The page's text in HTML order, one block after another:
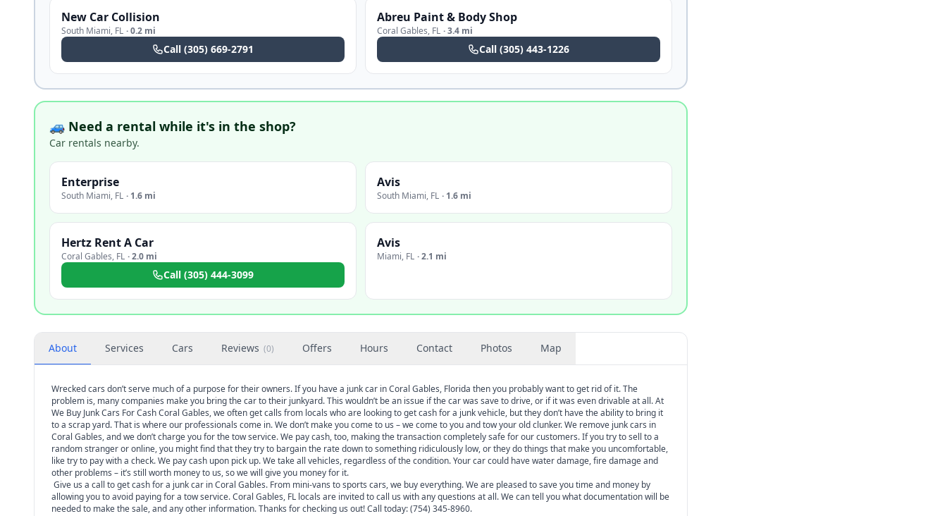
New Car Collision
South Miami, FL ·0.2 mi
Call (305) 669-2791
Abreu Paint & Body Shop
Coral Gables, FL ·3.4 mi
Call (305) 443-1226
🚙 Need a rental while it's in the shop?
Car rentals nearby.
Enterprise
South Miami, FL · 1.6 mi
Avis
South Miami, FL · 1.6 mi
Hertz Rent A Car
Coral Gables, FL ·2.0 mi
Call (305) 444-3099
Avis
Miami, FL ·2.1 mi
About Services Cars Reviews (0) Offers Hours Contact Photos Map
Wrecked cars don’t serve much of a purpose for their owners. If you have a junk car in Coral Gables, Florida then you probably want to get rid of it. The
problem is, many companies make you bring the car to their junkyard. This wouldn’t be an issue if the car was save to drive, or if it was even drivable at all. At
We Buy Junk Cars For Cash Coral Gables, we often get calls from locals who are looking to get cash for a junk vehicle, but they don’t have the ability to bring it
to a scrap yard. That is where our professionals come in. We don’t make you come to us – we come to you and tow your old clunker. We remove junk cars in
Coral Gables, and we don’t charge you for the tow service. We pay cash, too, making the transaction completely safe for our customers. If you try to sell to a
random stranger or online, you might find that they try to bargain the rate down to something ridiculously low, or they do things that make you uncomfortable,
like try to pay with a check. We pay cash upon pick up. We take all vehicles, regardless of the condition. Your car could have water damage, fire damage and
other problems – it’s still worth money to us, so we will give you money for it.
Give us a call to get cash for a junk car in Coral Gables. From mini-vans to sports cars, we buy everything. We are pleased to save you time and money by
allowing you to avoid paying for a tow service. Coral Gables, FL locals are invited to call us with any questions at all. We can tell you what documentation will be
needed to make the sale, and any other information. Thanks for checking us out! Call today: (754) 345-8960.